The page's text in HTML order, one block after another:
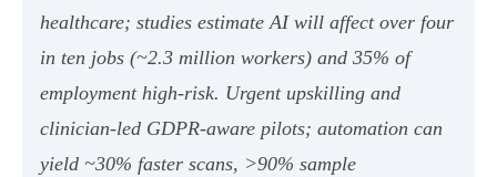
healthcare; studies estimate AI will affect over four
in ten jobs (~2.3 million workers) and 35% of
employment high‑risk. Urgent upskilling and
clinician‑led GDPR‑aware pilots; automation can
yield ~30% faster scans, >90% sample